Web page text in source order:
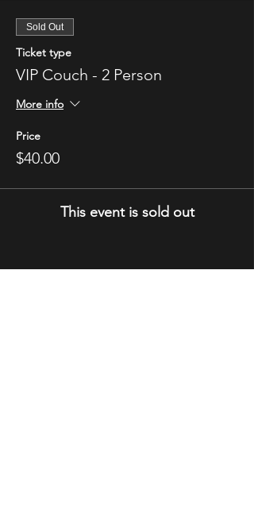
Sold Out
Ticket type
VIP Couch - 2 Person
More info
Price
$40.00
This event is sold out